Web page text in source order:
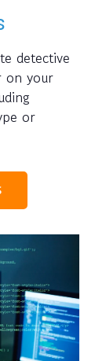
detective
on your
or